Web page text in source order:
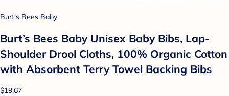
Burt's Bees Baby
Burt’s Bees Baby Unisex Baby Bibs, Lap-
Shoulder Drool Cloths, 100% Organic Cotton
with Absorbent Terry Towel Backing Bibs
$19.67